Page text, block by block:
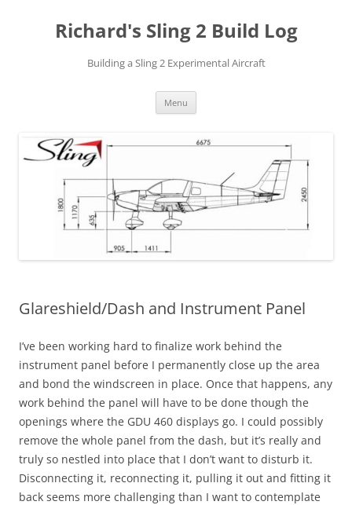
Richard's Sling 2 Build Log
Building a Sling 2 Experimental Aircraft
Menu
Glareshield/Dash and Instrument Panel
I’ve been working hard to finalize work behind the
instrument panel before I permanently close up the area
and bond the windscreen in place. Once that happens, any
work behind the panel will have to be done though the
openings where the GDU 460 displays go. I could possibly
remove the whole panel from the dash, but it’s really and
truly so nestled into place that I don’t want to disturb it.
Disconnecting it, reconnecting it, pulling it out and fitting it
back seems more challenging than I want to contemplate